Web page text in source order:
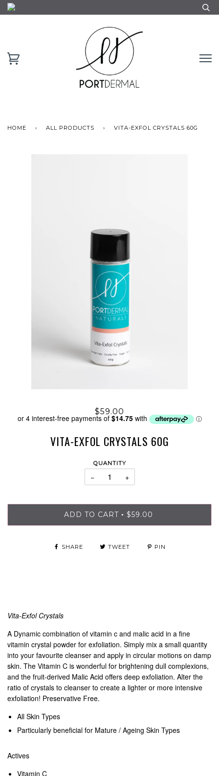
HOME › ALL PRODUCTS › VITA-EXFOL CRYSTALS 60G
$59.00
VITA-EXFOL CRYSTALS 60G
QUANTITY
− +
ADD TO CART • $59.00
SHARE TWEET PIN
Vita-Exfol Crystals
A Dynamic combination of vitamin c and malic acid in a fine
vitamin crystal powder for exfoliation. Simply mix a small quantity
into your favourite cleanser and apply in circular motions on damp
skin. The Vitamin C is wonderful for brightening dull complexions,
and the fruit-derived Malic Acid offers deep exfoliation. Alter the
ratio of crystals to cleanser to create a lighter or more intensive
exfoliation! Preservative Free.
All Skin Types
Particularly beneficial for Mature / Ageing Skin Types
Actives
Vitamin C